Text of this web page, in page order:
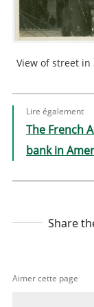
View of street in
Lire également
The French
bank in
Share
Aimer cette page